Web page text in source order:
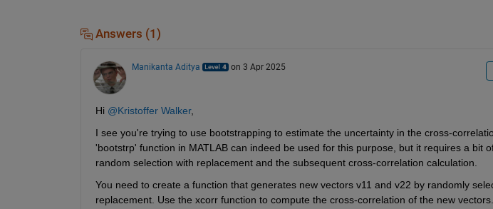
Answers (1)
Manikanta Aditya on 3 Apr 2025
Hi @Kristoffer Walker,
I see you're trying to use bootstrapping to estimate the uncertainty in the cross-
'bootstrp' function in MATLAB can indeed be used for this purpose, but it requires a bit
random selection with replacement and the subsequent cross-correlation calculation.
You need to create a function that generates new vectors v11 and v22 by randomly
replacement. Use the xcorr function to compute the cross-correlation of the new